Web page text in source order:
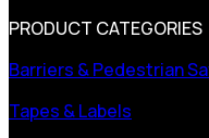
PRODUCT CATEGORIES
Barriers & Pedestrian
Tapes & Labels